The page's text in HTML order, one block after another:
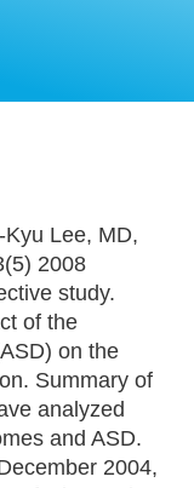
Lee, MD,
2008
study.
of the
on the
Summary of
analyzed
and ASD.
2004,